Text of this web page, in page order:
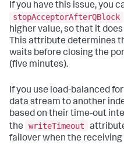
If you have this issue, you
stopAcceptorAfterQBlock
higher value, so that it
This attribute determines
waits before closing the
(five minutes).
If you use load-balanced
data stream to another
based on their time-out
the
writeTimeout
failover when the receiving